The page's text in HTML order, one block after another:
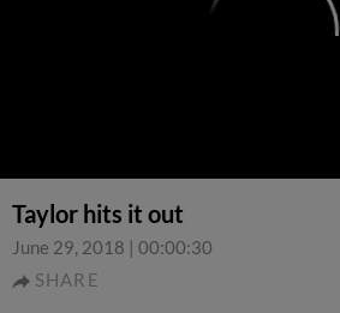
Taylor hits it out
June 29, 2018 | 00:00:30
SHARE